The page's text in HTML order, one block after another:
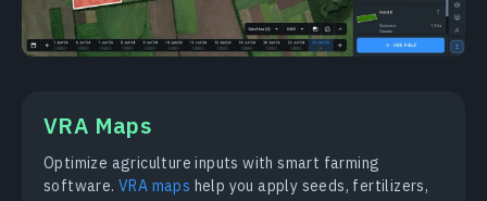
VRA Maps
Optimize agriculture inputs with smart farming
software.VRA maps help you apply seeds, fertilizers,